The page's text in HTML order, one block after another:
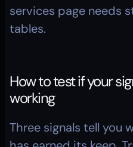
services page needs
tables.
How to test if your
working
Three signals tell you